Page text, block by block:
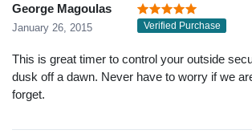
George Magoulas
January 26, 2015 Verified Purchase
This is great timer to control your outside
dusk off a dawn. Never have to worry if we
forget.